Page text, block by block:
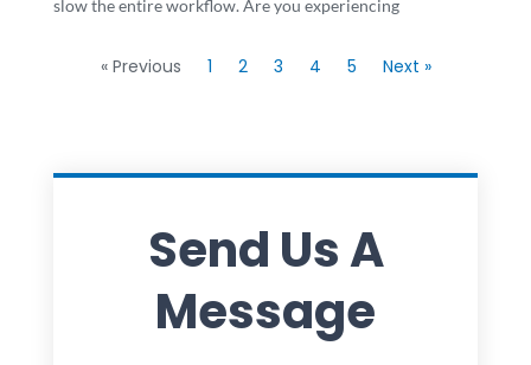
slow the entire workflow. Are you experiencing
« Previous 1 2 3 4 5 Next »
Send Us A
Message